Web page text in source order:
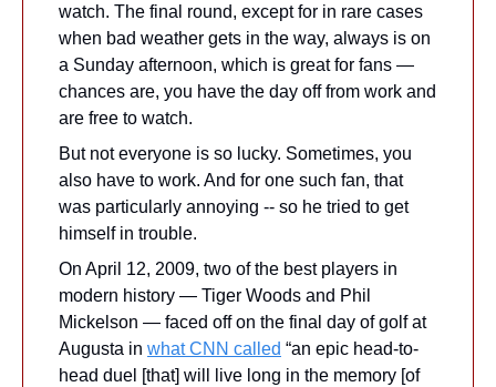
watch. The final round, except for in rare cases
when bad weather gets in the way, always is on
a Sunday afternoon, which is great for fans —
chances are, you have the day off from work and
are free to watch.
But not everyone is so lucky. Sometimes, you
also have to work. And for one such fan, that
was particularly annoying -- so he tried to get
himself in trouble.
On April 12, 2009, two of the best players in
modern history — Tiger Woods and Phil
Mickelson — faced off on the final day of golf at
Augusta in what CNN called “an epic head-to-
head duel [that] will live long in the memory [of